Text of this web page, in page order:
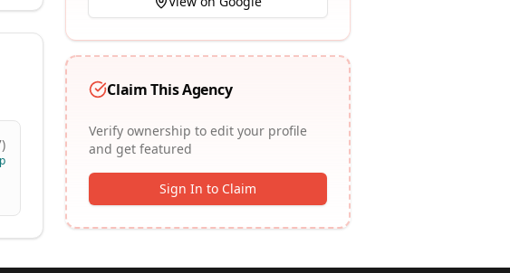
)
Claim This Agency
Verify ownership to edit your profile
and get featured
Sign In to Claim